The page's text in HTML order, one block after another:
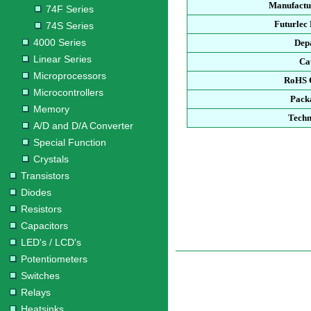
74F Series
74S Series
4000 Series
Linear Series
Microprocessors
Microcontrollers
Memory
A/D and D/A Converter
Special Function
Crystals
Transistors
Diodes
Resistors
Capacitors
LED's / LCD's
Potentiometers
Switches
Relays
Futurlec
RoHS